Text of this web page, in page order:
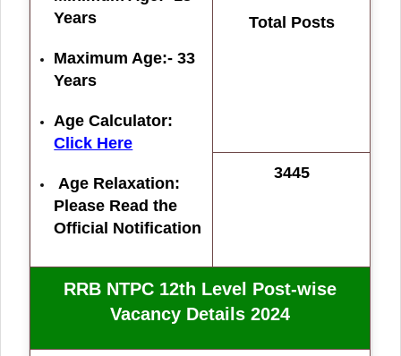
Years
Maximum Age:- 33
Years
Age Calculator:
Click Here
Age Relaxation:
Please Read the
Official Notification
Total Posts
3445
RRB NTPC 12th Level Post-wise
Vacancy Details 2024